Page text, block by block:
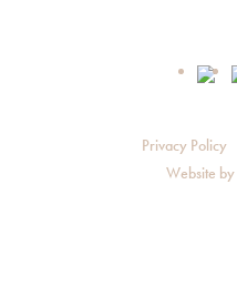
Privacy Policy
Website by